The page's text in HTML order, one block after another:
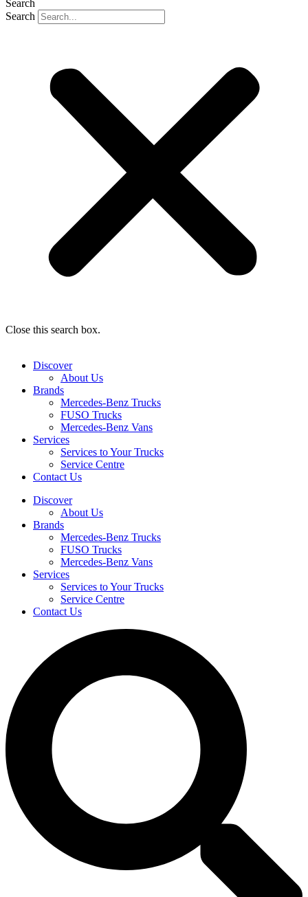
Search
Search
Close this search box.
Discover
About Us
Brands
Mercedes-Benz Trucks
FUSO Trucks
Mercedes-Benz Vans
Services
Services to Your Trucks
Service Centre
Contact Us
Discover
About Us
Brands
Mercedes-Benz Trucks
FUSO Trucks
Mercedes-Benz Vans
Services
Services to Your Trucks
Service Centre
Contact Us